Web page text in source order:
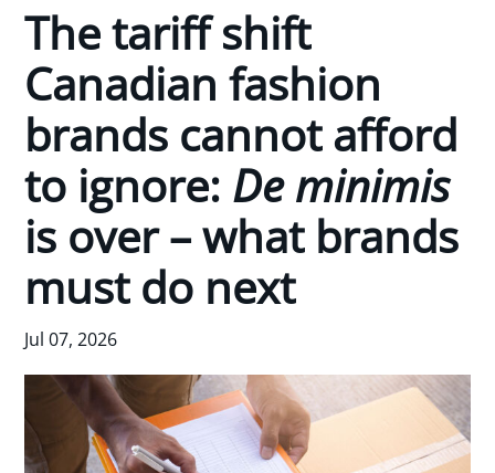
The tariff shift
Canadian fashion
brands cannot afford
to ignore: De minimis
is over – what brands
must do next
Jul 07, 2026